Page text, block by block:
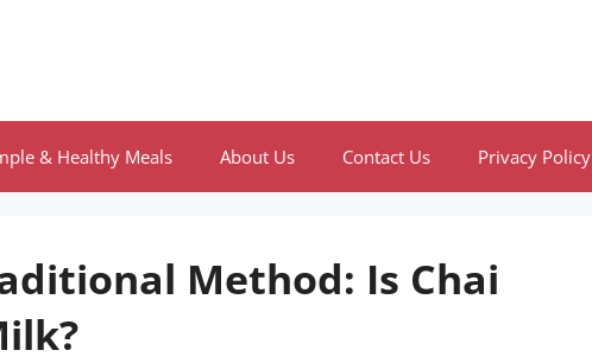
& Healthy Meals About Us Contact Us Privacy Policy
Method: Is Chai